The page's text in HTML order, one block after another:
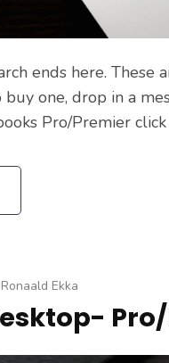
ends here. These
one, drop in a
Pro/Premier
Ronaald Ekka